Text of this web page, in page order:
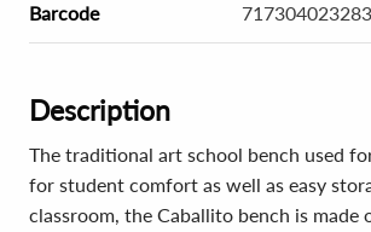
Barcode 717304023283
Description
The traditional art school bench used
for student comfort as well as easy
classroom, the Caballito bench is made